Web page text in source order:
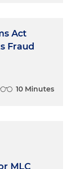
Act
Fraud
10 Minutes
MLC